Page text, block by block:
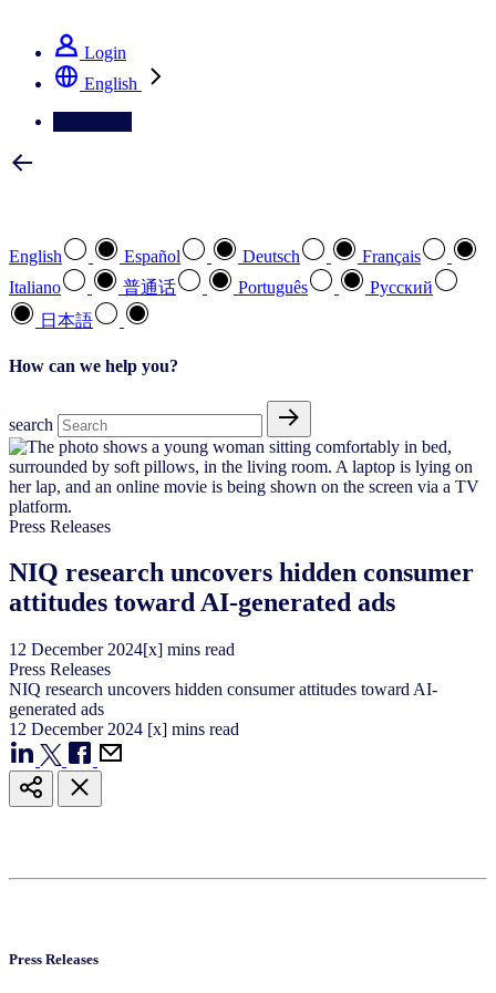
Login
English
English Español Deutsch
Français
Italiano
普通话 Português
Pусский
日本語
How can we help you?
search
Press Releases
NIQ research uncovers hidden consumer
attitudes toward AI-generated ads
12 December 2024[x] mins read
Press Releases
NIQ research uncovers hidden consumer attitudes toward AI-
generated ads
12 December 2024 [x] mins read
Press Releases